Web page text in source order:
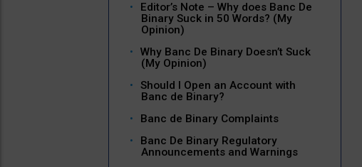
Editor’s Note – Why does Banc De
Binary Suck in 50 Words? (My
Opinion)
Why Banc De Binary Doesn’t Suck
(My Opinion)
Should I Open an Account with
Banc de Binary?
Banc de Binary Complaints
Banc De Binary Regulatory
Announcements and Warnings